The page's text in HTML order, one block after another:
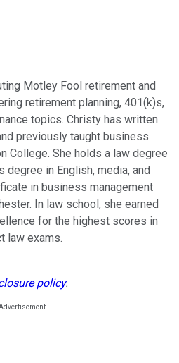
Motley Fool retirement and
retirement planning, 401(k)s,
topics. Christy has written
previously taught business
College. She holds a law degree
degree in English, media, and
in business management
In law school, she earned
for the highest scores in
law exams.
policy.